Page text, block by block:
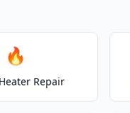
🔥
Repair